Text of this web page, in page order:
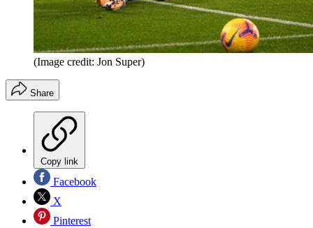
(Image credit: Jon Super)
Share
Copy link
Facebook
X
Pinterest